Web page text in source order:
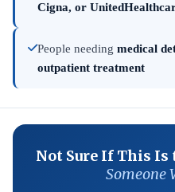
Cigna, or
People needing medical
outpatient treatment
Not Sure If This Is
Someone